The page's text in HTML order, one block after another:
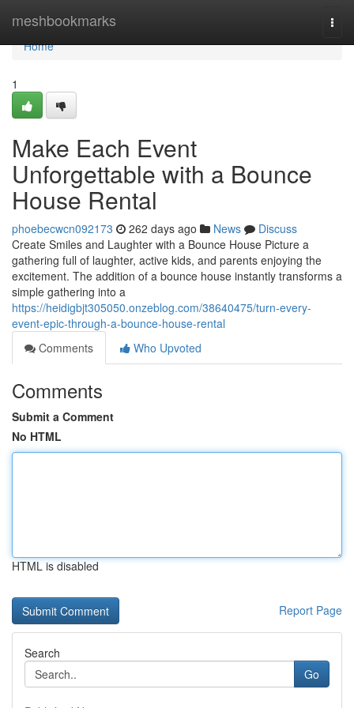
meshbookmarks
Home
Home
1
Make Each Event
Unforgettable with a Bounce
House Rental
phoebecwcn092173 262 days ago News
Discuss
Create Smiles and Laughter with a Bounce House Picture a
gathering full of laughter, active kids, and parents enjoying the
excitement. The addition of a bounce house instantly transforms a
simple gathering into a
https://heidigbjt305050.onzeblog.com/38640475/turn-every-
event-epic-through-a-bounce-house-rental
Comments
Who Upvoted
Comments
Submit a Comment
No HTML
HTML is disabled
Report Page
Search
Go